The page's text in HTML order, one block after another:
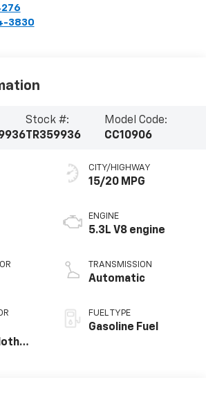
3830
Stock #:
TR359936
Model Code:
CC10906
CITY/HIGHWAY
15/20 MPG
ENGINE
5.3L V8 engine
TRANSMISSION
Automatic
FUEL TYPE
Gasoline Fuel